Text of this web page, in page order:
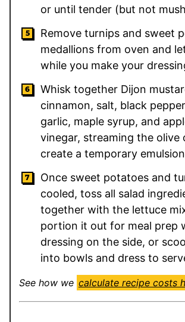
or until tender (but not
Remove turnips and sweet
medallions from oven and
while you make your
Whisk together Dijon
cinnamon, salt, black
garlic, maple syrup, and
vinegar, streaming the olive
create a temporary
Once sweet potatoes and
cooled, toss all salad
together with the lettuce
portion it out for meal prep
dressing on the side, or
into bowls and dress to
See how we calculate recipe costs